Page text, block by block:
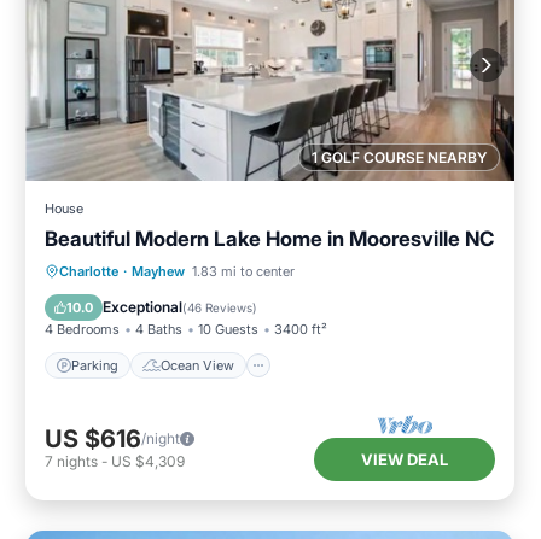
1 GOLF COURSE NEARBY
House
Beautiful Modern Lake Home in Mooresville NC
Charlotte · Mayhew 1.83 mi to center
10.0 Exceptional(46 Reviews)
4 Bedrooms 4 Baths 10 Guests 3400 ft²
Parking Ocean View
Parking
Ocean View
Balcony/Terrace
US $616/night
7 nights - US $4,309 VIEW DEAL